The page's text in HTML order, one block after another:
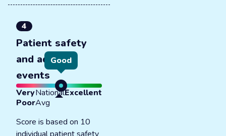
4
Patient safety
and adverse
events
Good
Very
Poor
National
Avg
Excellent
Score is based on 10